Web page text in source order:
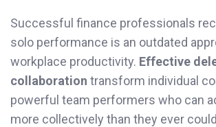
Successful finance professionals
solo performance is an outdated
workplace productivity. Effective
collaboration transform individual
powerful team performers who can
more collectively than they ever